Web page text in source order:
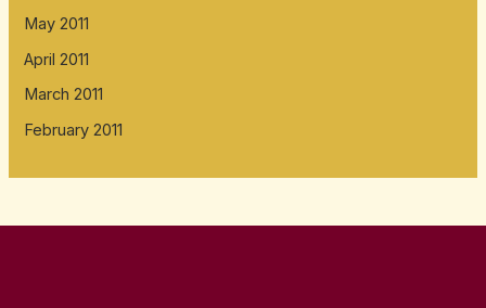
May 2011
April 2011
March 2011
February 2011